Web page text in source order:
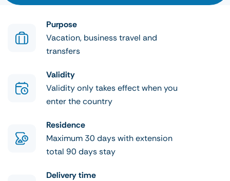
Purpose
Vacation, business travel and
transfers
Validity
Validity only takes effect when you
enter the country
Residence
Maximum 30 days with extension
total 90 days stay
Delivery time